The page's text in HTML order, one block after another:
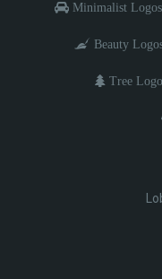
Minimalist Logos
Beauty
Tree